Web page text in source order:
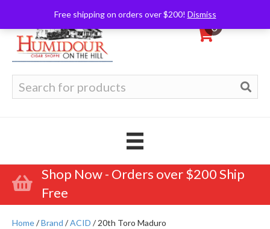
Free shipping on orders over $200! Dismiss
0
for:
Shop Now - Orders over $200 Ship
Free
Home/Brand /ACID / 20th Toro Maduro